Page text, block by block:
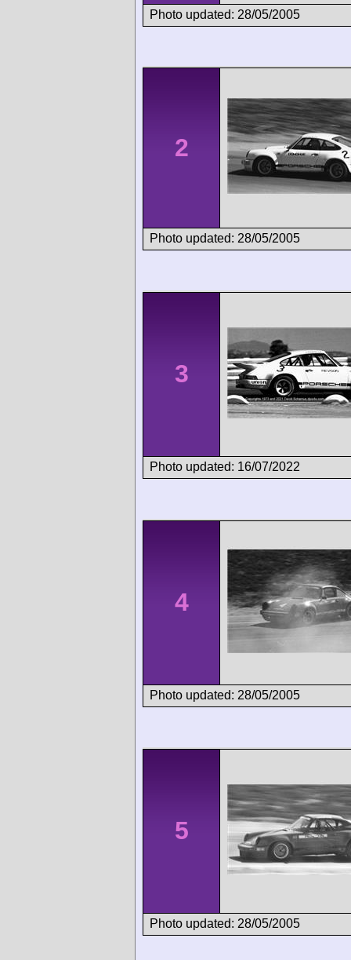
Photo updated: 28/05/2005
2
Photo updated: 28/05/2005
3
Photo updated: 16/07/2022
4
Photo updated: 28/05/2005
5
Photo updated: 28/05/2005